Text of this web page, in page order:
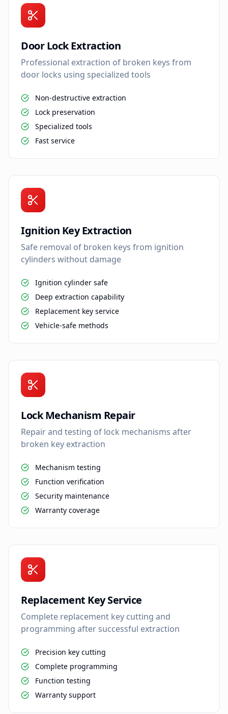
Door Lock Extraction
Professional extraction of broken keys from
door locks using specialized tools
Non-destructive extraction
Lock preservation
Specialized tools
Fast service
Ignition Key Extraction
Safe removal of broken keys from ignition
cylinders without damage
Ignition cylinder safe
Deep extraction capability
Replacement key service
Vehicle-safe methods
Lock Mechanism Repair
Repair and testing of lock mechanisms after
broken key extraction
Mechanism testing
Function verification
Security maintenance
Warranty coverage
Replacement Key Service
Complete replacement key cutting and
programming after successful extraction
Precision key cutting
Complete programming
Function testing
Warranty support